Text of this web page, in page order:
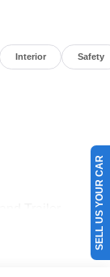
Interior Safety
SELL US YOUR CAR